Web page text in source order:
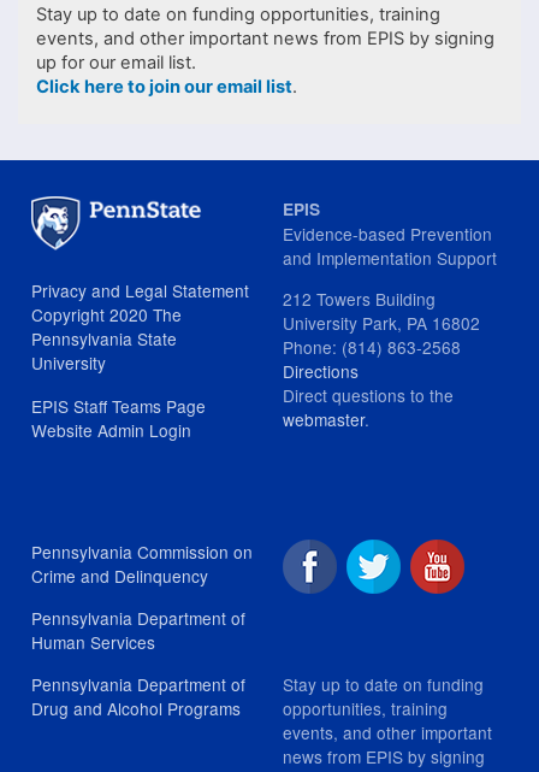
Stay up to date on funding opportunities, training
events, and other important news from EPIS by signing
up for our email list.
Click here to join our email list.
Privacy and Legal Statement
Copyright 2020 The
Pennsylvania State
University
EPIS Staff Teams Page
Website Admin Login
EPIS
Evidence-based Prevention
and Implementation Support
212 Towers Building
University Park, PA 16802
Phone: (814) 863-2568
Directions
Direct questions to the
webmaster.
Pennsylvania Commission on
Crime and Delinquency
Pennsylvania Department of
Human Services
Pennsylvania Department of
Drug and Alcohol Programs
Stay up to date on funding
opportunities, training
events, and other important
news from EPIS by signing